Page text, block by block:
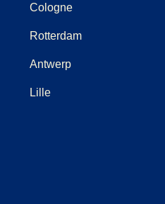
Cologne
Rotterdam
Antwerp
Lille